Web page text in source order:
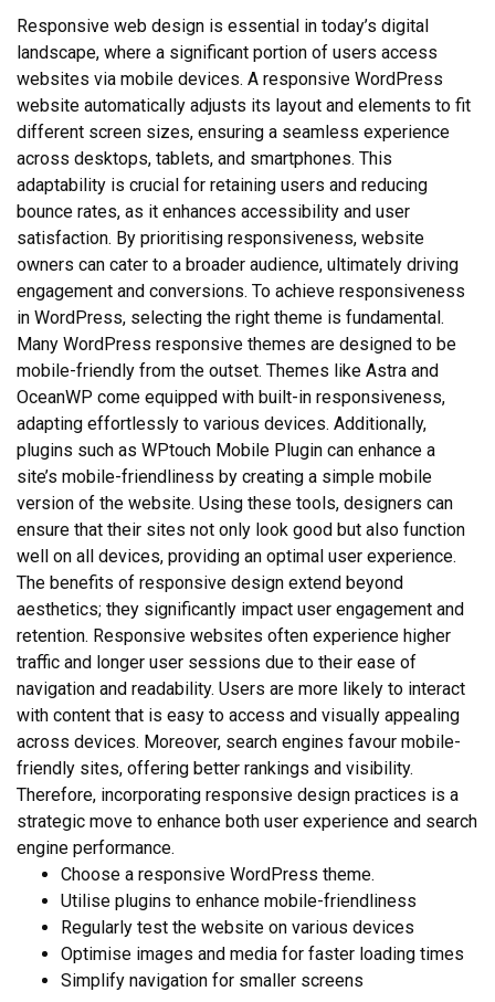
Responsive web design is essential in today’s digital
landscape, where a significant portion of users access
websites via mobile devices. A responsive WordPress
website automatically adjusts its layout and elements to fit
different screen sizes, ensuring a seamless experience
across desktops, tablets, and smartphones. This
adaptability is crucial for retaining users and reducing
bounce rates, as it enhances accessibility and user
satisfaction. By prioritising responsiveness, website
owners can cater to a broader audience, ultimately driving
engagement and conversions. To achieve responsiveness
in WordPress, selecting the right theme is fundamental.
Many WordPress responsive themes are designed to be
mobile-friendly from the outset. Themes like Astra and
OceanWP come equipped with built-in responsiveness,
adapting effortlessly to various devices. Additionally,
plugins such as WPtouch Mobile Plugin can enhance a
site’s mobile-friendliness by creating a simple mobile
version of the website. Using these tools, designers can
ensure that their sites not only look good but also function
well on all devices, providing an optimal user experience.
The benefits of responsive design extend beyond
aesthetics; they significantly impact user engagement and
retention. Responsive websites often experience higher
traffic and longer user sessions due to their ease of
navigation and readability. Users are more likely to interact
with content that is easy to access and visually appealing
across devices. Moreover, search engines favour mobile-
friendly sites, offering better rankings and visibility.
Therefore, incorporating responsive design practices is a
strategic move to enhance both user experience and search
engine performance.
Choose a responsive WordPress theme.
Utilise plugins to enhance mobile-friendliness
Regularly test the website on various devices
Optimise images and media for faster loading times
Simplify navigation for smaller screens